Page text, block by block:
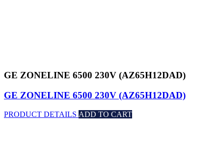
GE ZONELINE 6500 230V (AZ65H12DAD)
GE ZONELINE 6500 230V (AZ65H12DAD)
PRODUCT DETAILS ADD TO CART